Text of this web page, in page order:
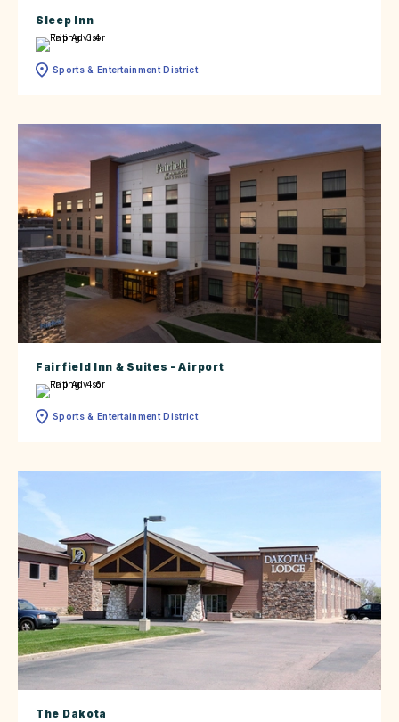
Sleep Inn
Sports & Entertainment District
Fairfield Inn & Suites - Airport
Sports & Entertainment District
The Dakota